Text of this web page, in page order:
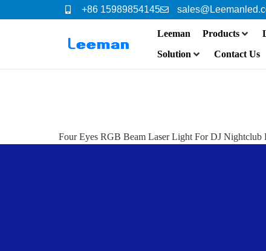
+86 15989854145
Leeman Products
Solution
Contact Us
Four Eyes RGB Beam Laser Light For DJ Nightclub